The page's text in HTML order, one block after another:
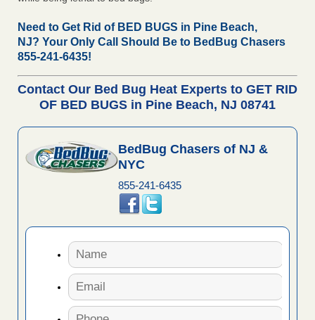
Need to Get Rid of BED BUGS in Pine Beach,
NJ? Your Only Call Should Be to BedBug Chasers
855-241-6435!
Contact Our Bed Bug Heat Experts to GET RID
OF BED BUGS in Pine Beach, NJ 08741
BedBug Chasers of NJ &
NYC
855-241-6435